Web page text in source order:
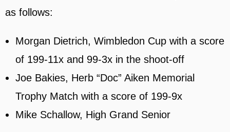
as follows:
Morgan Dietrich, Wimbledon Cup with a score
of 199-11x and 99-3x in the shoot-off
Joe Bakies, Herb “Doc” Aiken Memorial
Trophy Match with a score of 199-9x
Mike Schallow, High Grand Senior